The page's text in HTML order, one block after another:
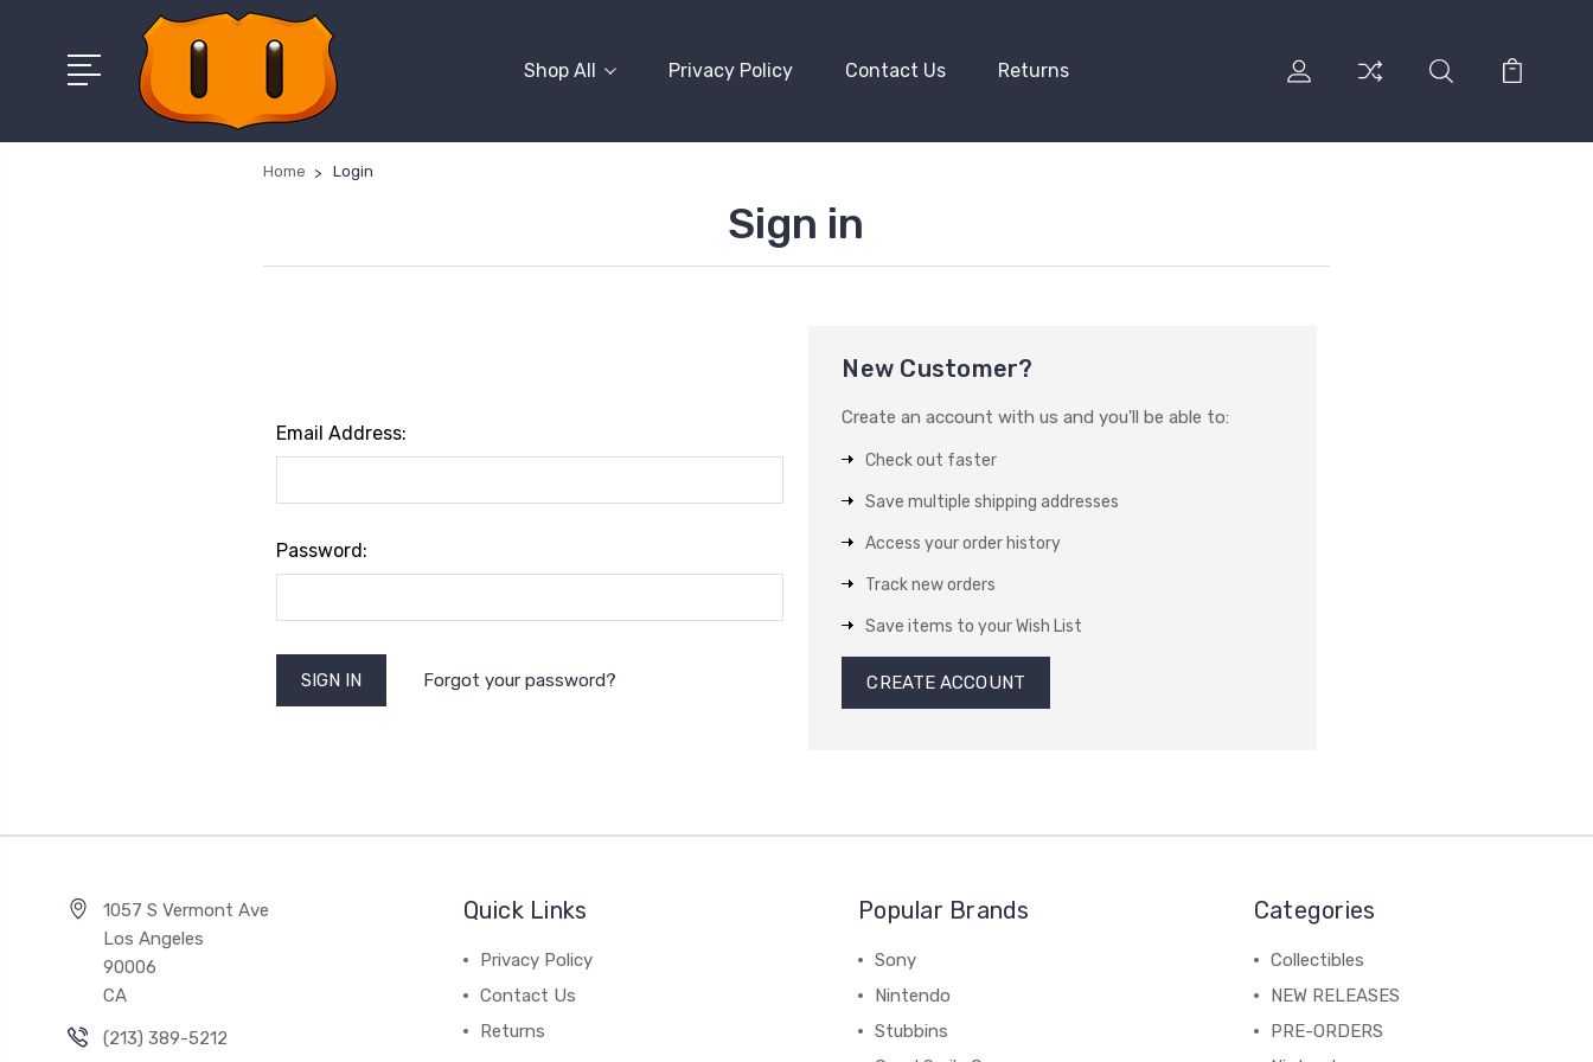
Shop All Privacy Policy Contact Us Returns
Home Login
Sign in
Email Address:
Password:
Forgot your password?
New Customer?
Create an account with us and you'll be able to:
Check out faster
Save multiple shipping addresses
Access your order history
Track new orders
Save items to your Wish List
CREATE ACCOUNT
1057 S Vermont Ave
Los Angeles
90006
CA
(213) 389-5212
Quick Links
Privacy Policy
Contact Us
Returns
Popular Brands
Sony
Nintendo
Stubbins
Categories
Collectibles
NEW RELEASES
PRE-ORDERS